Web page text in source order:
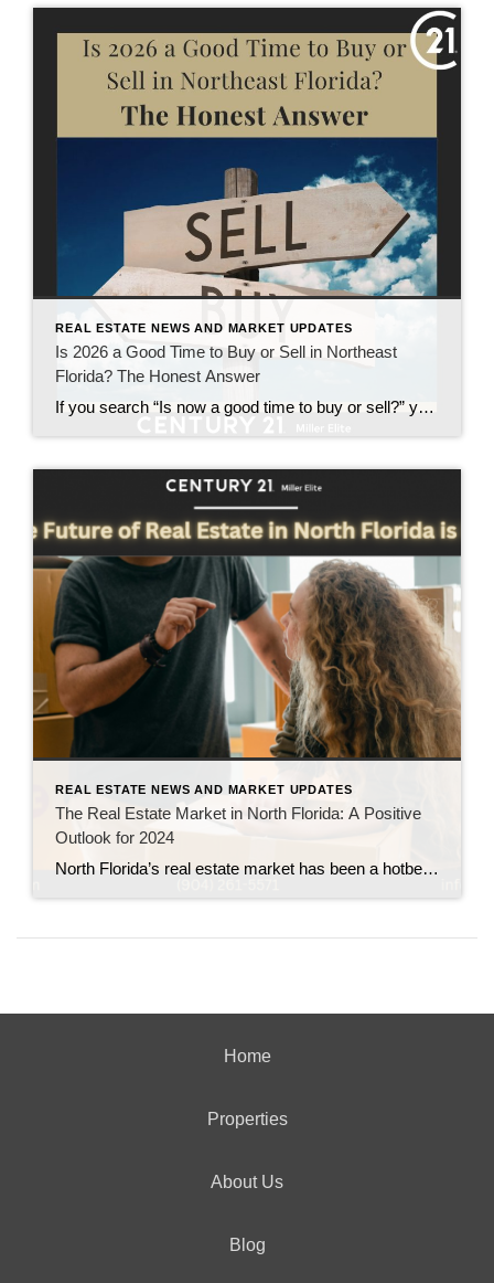
REAL ESTATE NEWS AND MARKET UPDATES
Is 2026 a Good Time to Buy or Sell in Northeast
Florida? The Honest Answer
If you search “Is now a good time to buy or sell?” you will find no shortage of loud opinions. Some say wait. Some say act fast. Others promise certainty in a market that does not reward certainty. Here is the honest answer for 2026 in Northeast Florida. It depends, and not in a vague […]
REAL ESTATE NEWS AND MARKET UPDATES
The Real Estate Market in North Florida: A Positive
Outlook for 2024
North Florida’s real estate market has been a hotbed of activity, and the outlook for 2024 remains bright. From Jacksonville to Tallahassee, and across cities like St. Augustine and Gainesville, the region is seeing impressive growth in both residential and commercial sectors. Below, we highlight some key statistics and trends driving the real estate market […]
Home
Properties
About Us
Blog